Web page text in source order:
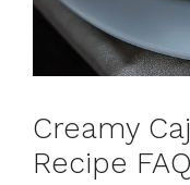
Creamy
Recipe